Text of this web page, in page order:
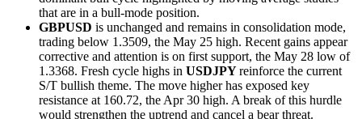
that are in a bull-mode position.
GBPUSD is unchanged and remains in consolidation mode,
trading below 1.3509, the May 25 high. Recent gains appear
corrective and attention is on first support, the May 28 low of
1.3368. Fresh cycle highs in USDJPYreinforce the current
S/T bullish theme. The move higher has exposed key
resistance at 160.72, the Apr 30 high. A break of this hurdle
would strengthen the uptrend and cancel a bear threat.